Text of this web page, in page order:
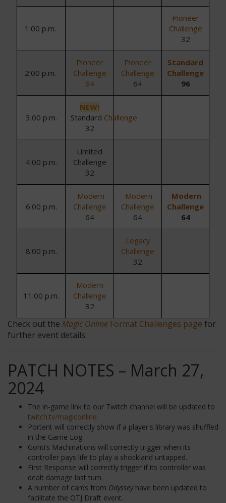
1:00 p.m.
Pioneer
Challenge
32
2:00 p.m.
Pioneer
Challenge
64
Pioneer
Challenge
64
Standard
Challenge
96
3:00 p.m.
NEW!
Standard Challenge
32
4:00 p.m.
Limited
Challenge
32
6:00 p.m.
Modern
Challenge
64
Modern
Challenge
64
Modern
Challenge
64
8:00 p.m.
Legacy
Challenge
32
11:00 p.m.
Modern
Challenge
32
Check out the Magic Online Format Challenges page for
further event details.
PATCH NOTES – March 27,
2024
The in-game link to our Twitch channel will be updated to
twitch.tv/magiconline.
Portent will correctly show if a player's library was shuffled
in the Game Log.
Gonti’s Machinations will correctly trigger when its
controller pays life to play a shockland untapped.
First Response will correctly trigger if its controller was
dealt damage last turn.
A number of cards from Odysseyhave been updated to
facilitate the OTJ Draft event.